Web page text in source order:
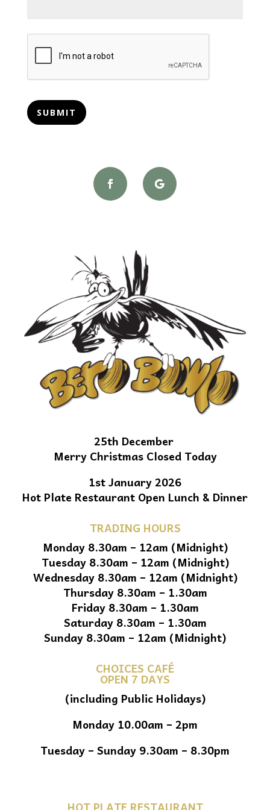
CAPTCHA
SUBMIT
25th December
Merry Christmas Closed Today
1st January 2026
Hot Plate Restaurant Open Lunch & Dinner
TRADING HOURS
Monday 8.30am – 12am (Midnight)
Tuesday 8.30am – 12am (Midnight)
Wednesday 8.30am – 12am (Midnight)
Thursday 8.30am – 1.30am
Friday 8.30am – 1.30am
Saturday 8.30am – 1.30am
Sunday 8.30am – 12am (Midnight)
CHOICES CAFÉ
OPEN 7 DAYS
(including Public Holidays)
Monday 10.00am – 2pm
Tuesday – Sunday 9.30am – 8.30pm